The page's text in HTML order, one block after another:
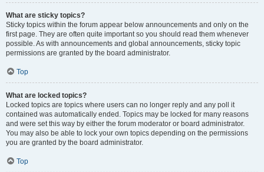
What are sticky topics?
Sticky topics within the forum appear below announcements and only on the
first page. They are often quite important so you should read them whenever
possible. As with announcements and global announcements, sticky topic
permissions are granted by the board administrator.
Top
What are locked topics?
Locked topics are topics where users can no longer reply and any poll it
contained was automatically ended. Topics may be locked for many reasons
and were set this way by either the forum moderator or board administrator.
You may also be able to lock your own topics depending on the permissions
you are granted by the board administrator.
Top